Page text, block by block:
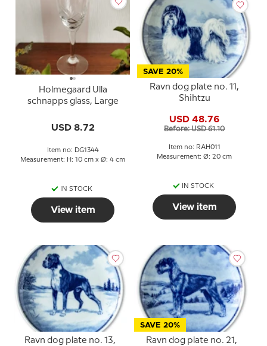
Holmegaard Ulla
schnapps glass, Large
USD 8.72
Item no: DG1344
Measurement: H: 10 cm x Ø: 4 cm
IN STOCK
View item
SAVE 20%
Ravn dog plate no. 11,
Shihtzu
USD 48.76
Before: USD 61.10
Item no: RAH011
Measurement: Ø: 20 cm
IN STOCK
View item
Ravn dog plate no. 13,
SAVE 20%
Ravn dog plate no. 21,